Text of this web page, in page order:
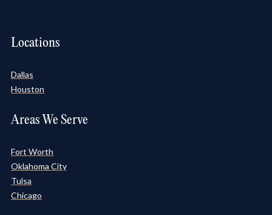
Locations
Dallas
Houston
Areas We Serve
Fort Worth
Oklahoma City
Tulsa
Chicago